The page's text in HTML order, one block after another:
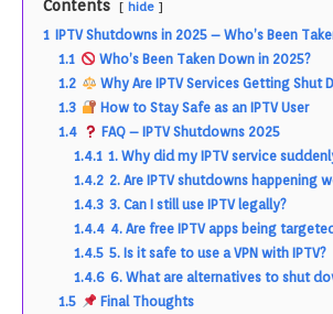
Contents hide
1 IPTV Shutdowns in 2025 – Who’s Been
1.1
Who’s Been Taken Down in 2025?
1.2
Why Are IPTV Services Getting Shut
1.3
How to Stay Safe as an IPTV User
1.4
FAQ – IPTV Shutdowns 2025
1.4.1 1. Why did my IPTV service
1.4.2 2. Are IPTV shutdowns happening
1.4.3 3. Can I still use IPTV legally?
1.4.4 4. Are free IPTV apps being
1.4.5 5. Is it safe to use a VPN with IPTV?
1.4.6 6. What are alternatives to shut
1.5
Final Thoughts